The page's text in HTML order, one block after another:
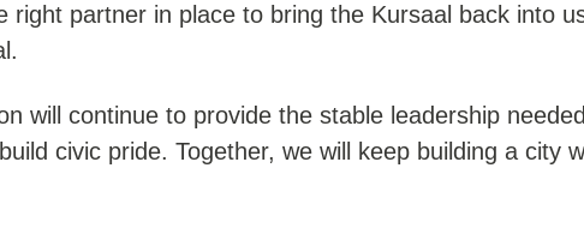
right partner in place to bring the Kursaal back into
will continue to provide the stable leadership
civic pride. Together, we will keep building a city